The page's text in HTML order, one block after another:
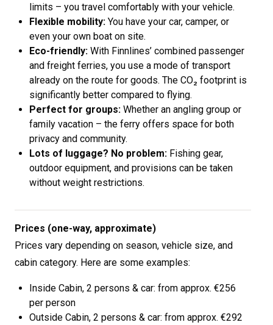
limits – you travel comfortably with your vehicle.
Flexible mobility: You have your car, camper, or
even your own boat on site.
Eco-friendly: With Finnlines’ combined passenger
and freight ferries, you use a mode of transport
already on the route for goods. The CO₂ footprint is
significantly better compared to flying.
Perfect for groups: Whether an angling group or
family vacation – the ferry offers space for both
privacy and community.
Lots of luggage? No problem: Fishing gear,
outdoor equipment, and provisions can be taken
without weight restrictions.
Prices (one-way, approximate)
Prices vary depending on season, vehicle size, and
cabin category. Here are some examples:
Inside Cabin, 2 persons & car: from approx. €256
per person
Outside Cabin, 2 persons & car: from approx. €292